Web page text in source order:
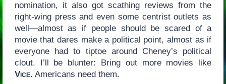
nomination, it also got scathing reviews from the
right-wing press and even some centrist outlets as
well—almost as if people should be scared of a
movie that dares make a political point, almost as if
everyone had to tiptoe around Cheney’s political
clout. I’ll be blunter: Bring out more movies like
Vice. Americans need them.